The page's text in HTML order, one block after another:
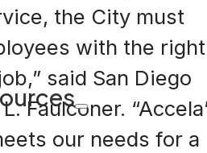
the City must
with the right
said San Diego
Faulconer.
our needs for a